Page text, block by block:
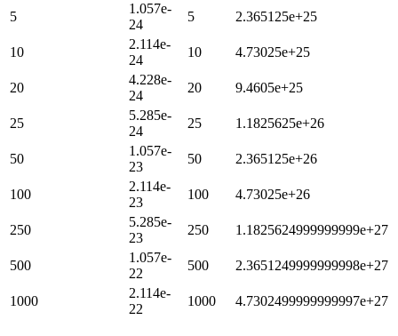
5
1.057e-
24
5 2.365125e+25
10
2.114e-
24
10 4.73025e+25
20
4.228e-
24
20 9.4605e+25
25
5.285e-
24
25 1.1825625e+26
50
1.057e-
23
50 2.365125e+26
100
2.114e-
23
100 4.73025e+26
250
5.285e-
23
250 1.1825624999999999e+27
500
1.057e-
22
500 2.3651249999999998e+27
1000
2.114e-
22
1000 4.7302499999999997e+27